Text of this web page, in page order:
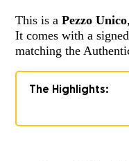
This is aPezzo Unico
It comes with a
matching the
The Highlights: